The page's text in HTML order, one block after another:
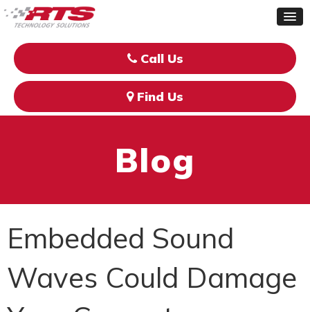
Call Us
Find Us
Blog
Embedded Sound
Waves Could Damage